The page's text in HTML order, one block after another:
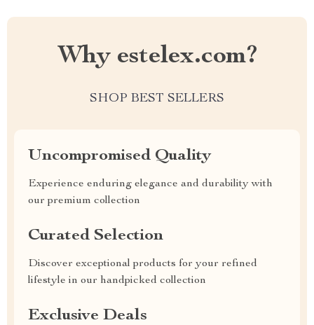
Why estelex.com?
SHOP BEST SELLERS
Uncompromised Quality
Experience enduring elegance and durability with
our premium collection
Curated Selection
Discover exceptional products for your refined
lifestyle in our handpicked collection
Exclusive Deals